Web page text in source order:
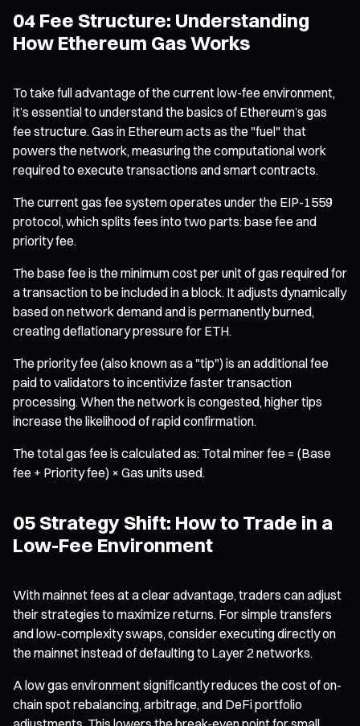
04 Fee Structure: Understanding
How Ethereum Gas Works
To take full advantage of the current low-fee environment,
it’s essential to understand the basics of Ethereum’s gas
fee structure. Gas in Ethereum acts as the "fuel" that
powers the network, measuring the computational work
required to execute transactions and smart contracts.
The current gas fee system operates under the EIP-1559
protocol, which splits fees into two parts: base fee and
priority fee.
The base fee is the minimum cost per unit of gas required for
a transaction to be included in a block. It adjusts dynamically
based on network demand and is permanently burned,
creating deflationary pressure for ETH.
The priority fee (also known as a "tip") is an additional fee
paid to validators to incentivize faster transaction
processing. When the network is congested, higher tips
increase the likelihood of rapid confirmation.
The total gas fee is calculated as: Total miner fee = (Base
fee + Priority fee) × Gas units used.
05 Strategy Shift: How to Trade in a
Low-Fee Environment
With mainnet fees at a clear advantage, traders can adjust
their strategies to maximize returns. For simple transfers
and low-complexity swaps, consider executing directly on
the mainnet instead of defaulting to Layer 2 networks.
A low gas environment significantly reduces the cost of on-
chain spot rebalancing, arbitrage, and DeFi portfolio